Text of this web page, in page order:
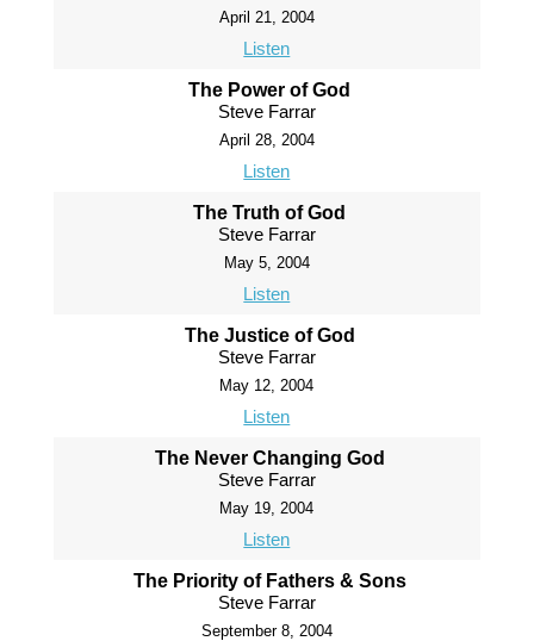
April 21, 2004
Listen
The Power of God
Steve Farrar
April 28, 2004
Listen
The Truth of God
Steve Farrar
May 5, 2004
Listen
The Justice of God
Steve Farrar
May 12, 2004
Listen
The Never Changing God
Steve Farrar
May 19, 2004
Listen
The Priority of Fathers & Sons
Steve Farrar
September 8, 2004